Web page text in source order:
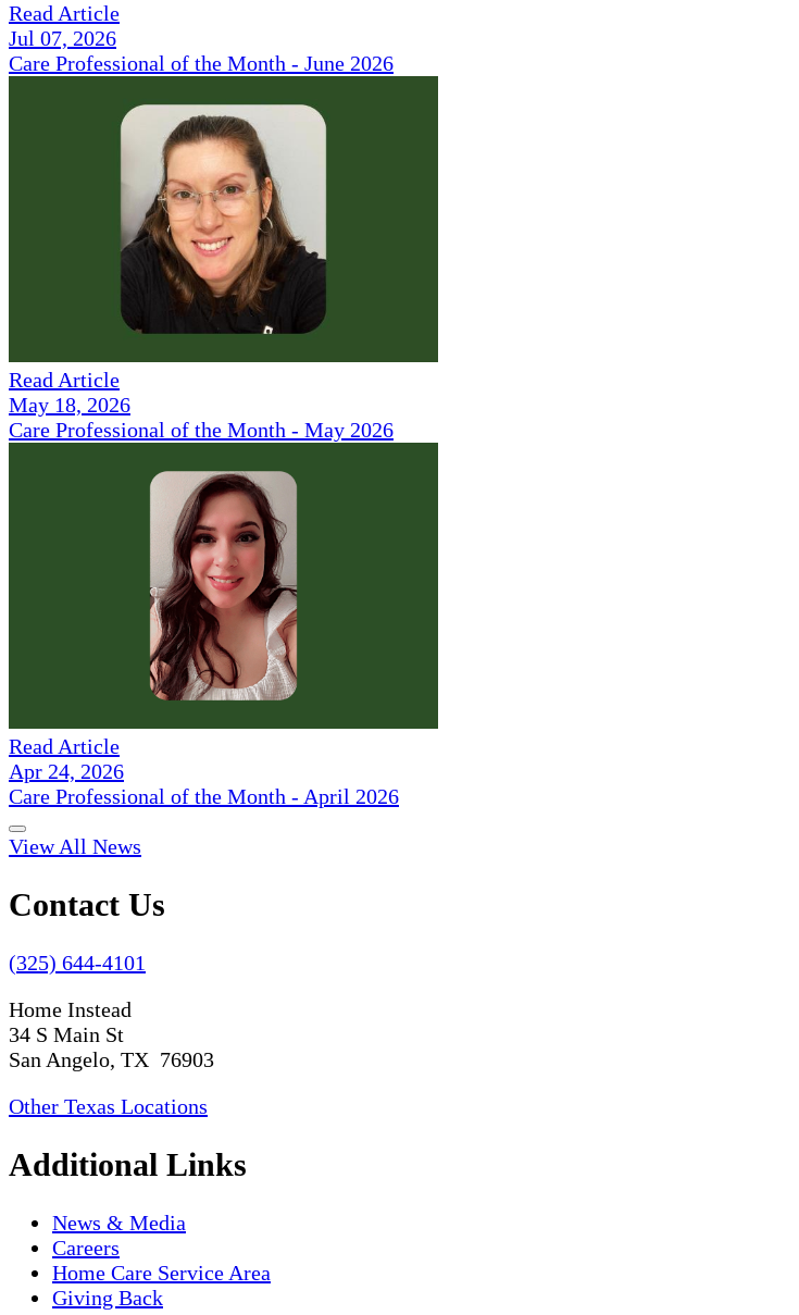
Read Article
Jul 07, 2026
Care Professional of the Month - June 2026
Read Article
May 18, 2026
Care Professional of the Month - May 2026
Read Article
Apr 24, 2026
Care Professional of the Month - April 2026
View All News
Contact Us
(325) 644-4101
Home Instead
34 S Main St
San Angelo, TX 76903
Other Texas Locations
Additional Links
News & Media
Careers
Home Care Service Area
Giving Back